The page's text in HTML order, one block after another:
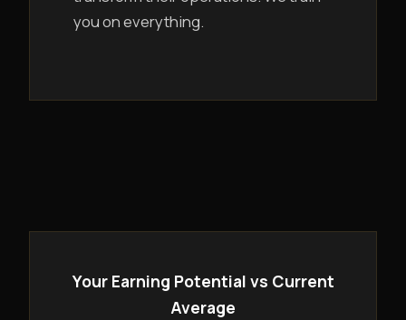
you on everything.
Your Earning Potential vs Current
Average